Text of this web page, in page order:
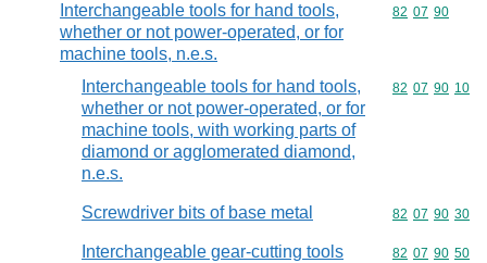
Interchangeable tools for hand tools,
whether or not power-operated, or for
machine tools, n.e.s.
Commodity
82 07 90
Interchangeable tools for hand tools,
whether or not power-operated, or for
machine tools, with working parts of
diamond or agglomerated diamond,
n.e.s.
Commodity
82 07 90 10
Screwdriver bits of base metal Commodity
82 07 90 30
Interchangeable gear-cutting tools
Commodity
82 07 90 50